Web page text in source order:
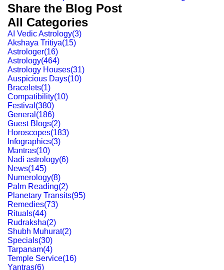
Share the Blog Post
All Categories
AI Vedic Astrology(3)
Akshaya Tritiya(15)
Astrologer(16)
Astrology(464)
Astrology Houses(31)
Auspicious Days(10)
Bracelets(1)
Compatibility(10)
Festival (380)
General (186)
Guest Blogs(2)
Horoscopes(183)
Infographics(3)
Mantras(10)
Nadi astrology(6)
News(145)
Numerology(8)
Palm Reading(2)
Planetary Transits(95)
Remedies(73)
Rituals(44)
Rudraksha(2)
Shubh Muhurat(2)
Specials(30)
Tarpanam(4)
Temple Service(16)
Yantras(6)